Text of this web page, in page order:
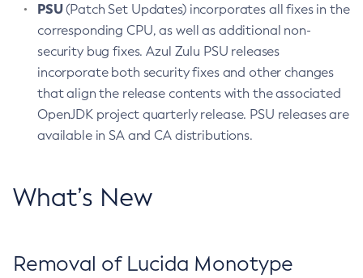
PSU(Patch Set Updates) incorporates all fixes in the
corresponding CPU, as well as additional non-
security bug fixes. Azul Zulu PSU releases
incorporate both security fixes and other changes
that align the release contents with the associated
OpenJDK project quarterly release. PSU releases are
available in SA and CA distributions.
What’s New
Removal of Lucida Monotype